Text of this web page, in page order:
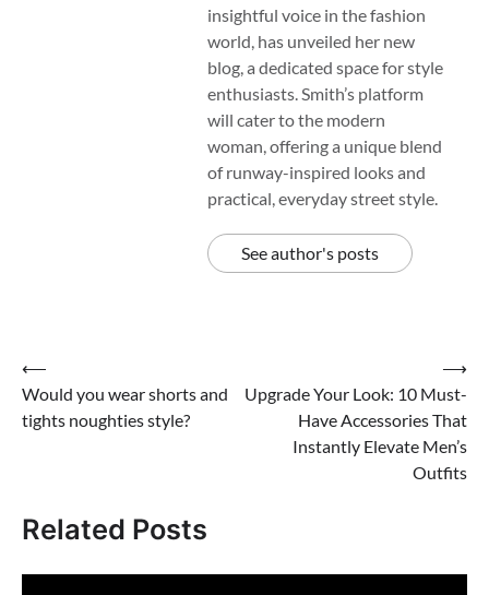
insightful voice in the fashion
world, has unveiled her new
blog, a dedicated space for style
enthusiasts. Smith’s platform
will cater to the modern
woman, offering a unique blend
of runway-inspired looks and
practical, everyday street style.
See author's posts
Post
navigation
⟵
Would you wear shorts and
tights noughties style?
Upgrade Your Look: 10 Must-
Have Accessories That
Instantly Elevate Men’s
Outfits
⟶
Related Posts